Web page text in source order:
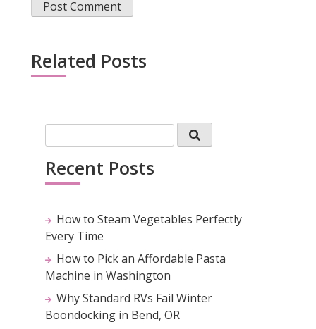
Related Posts
Recent Posts
How to Steam Vegetables Perfectly
Every Time
How to Pick an Affordable Pasta
Machine in Washington
Why Standard RVs Fail Winter
Boondocking in Bend, OR